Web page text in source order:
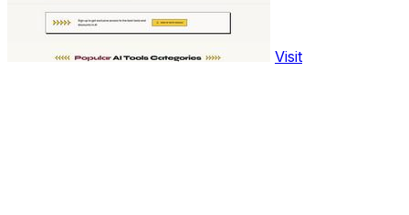
Visit